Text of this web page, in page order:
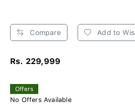
Compare Add to
Rs. 229,999
Offers
No Offers Available